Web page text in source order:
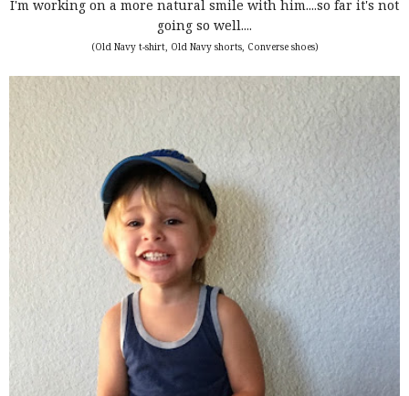
I'm working on a more natural smile with him....so far it's not
going so well....
(Old Navy t-shirt, Old Navy shorts, Converse shoes)